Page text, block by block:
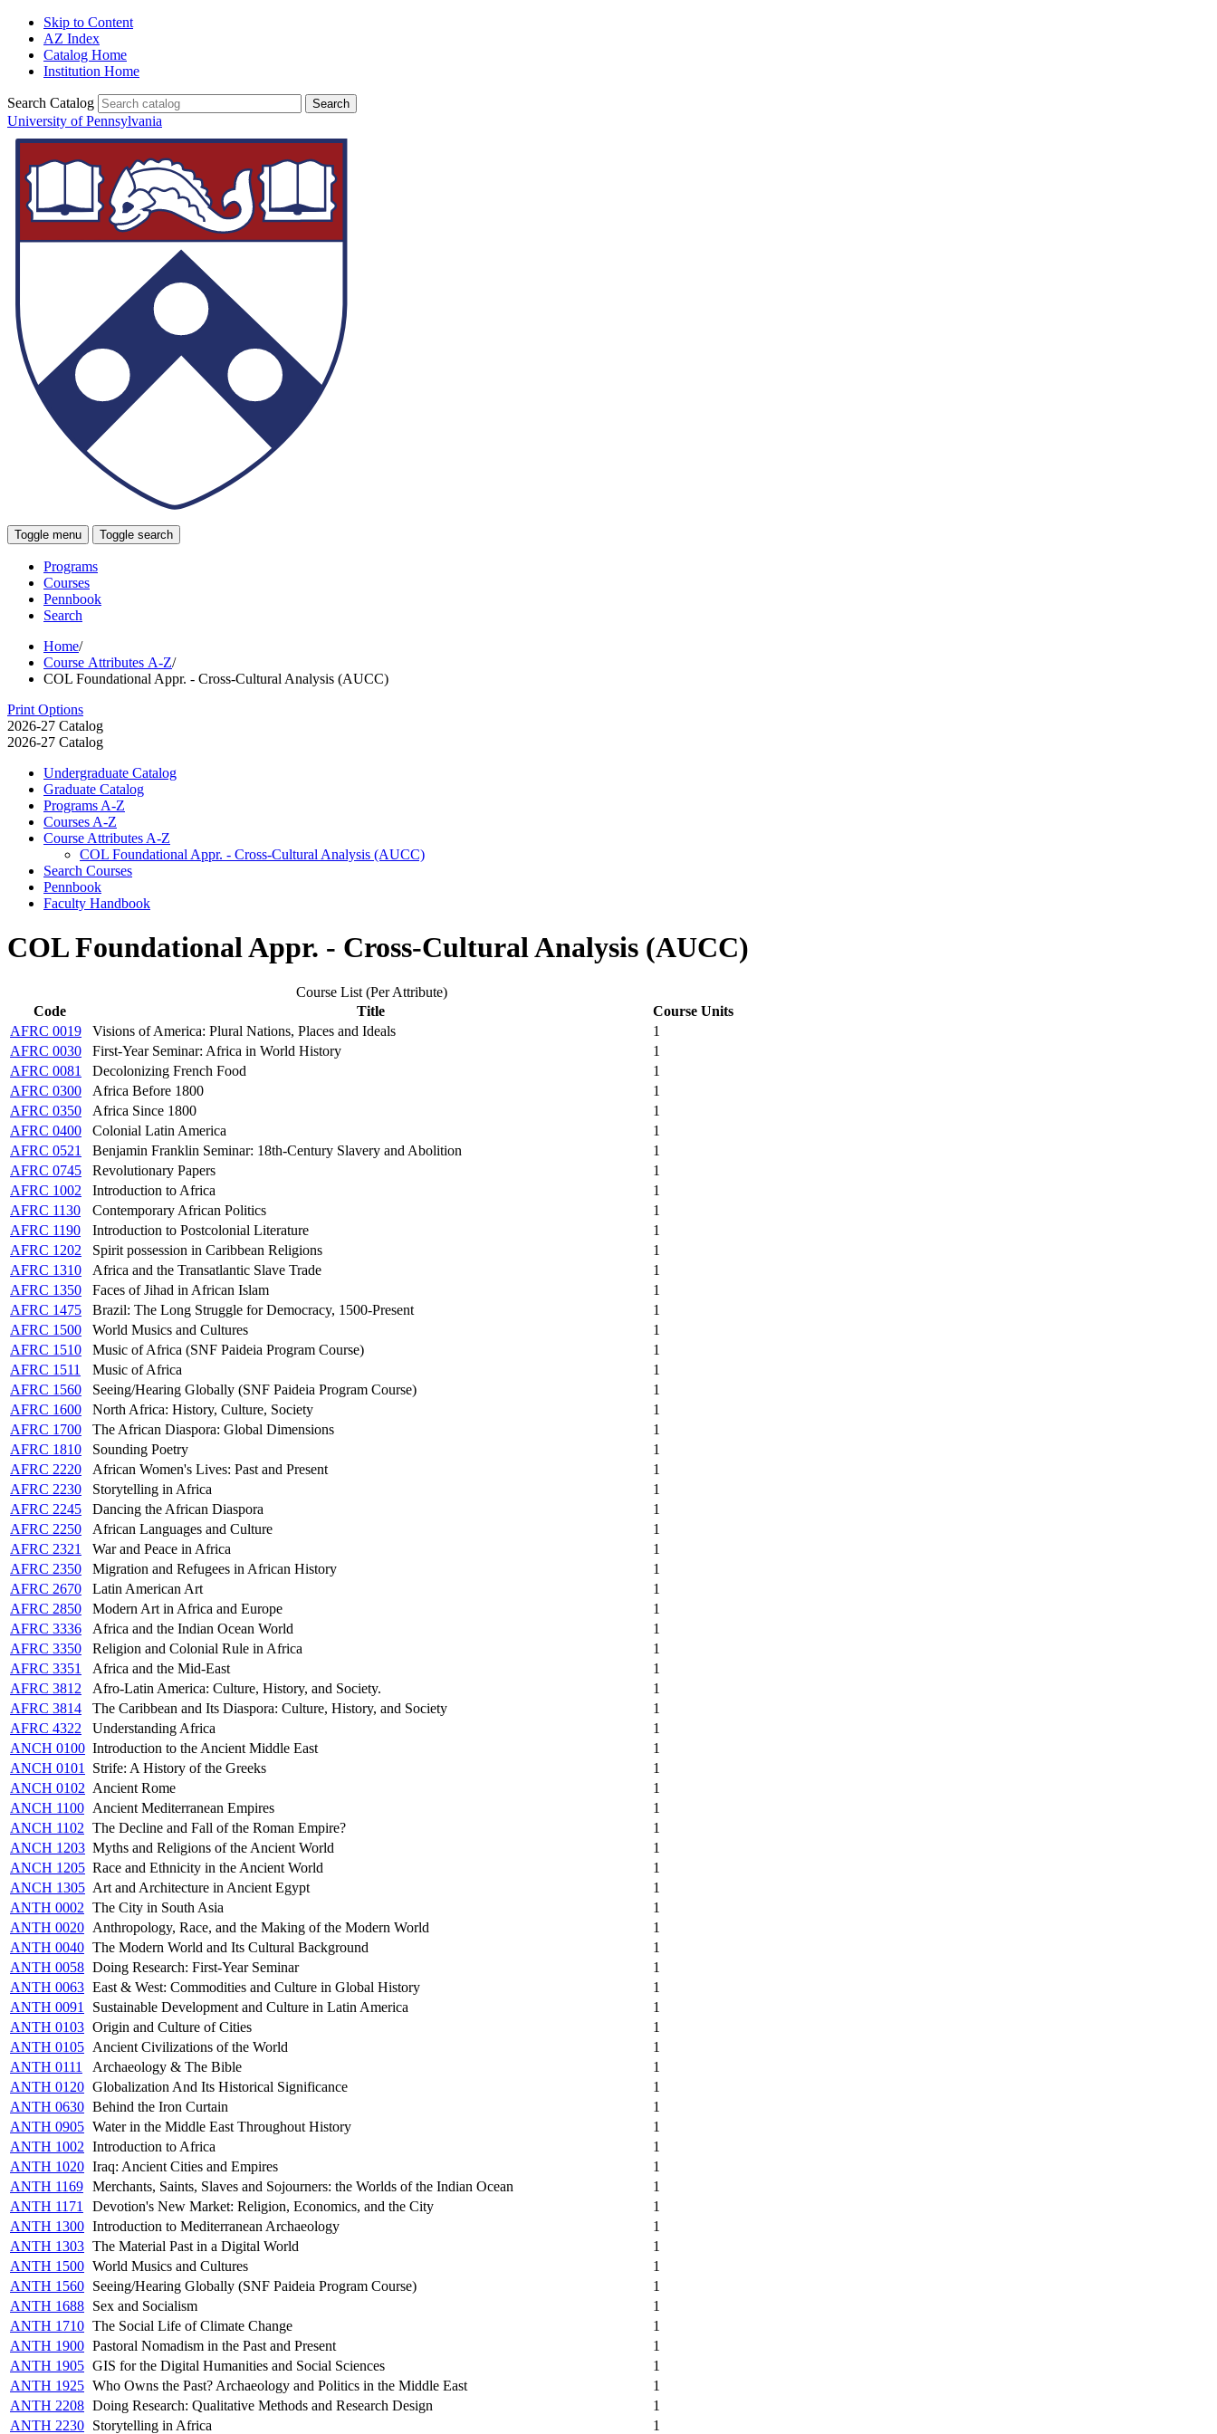
Skip to Content
AZ Index
Catalog Home
Institution Home
Search Catalog
University of Pennsylvania
Toggle menu Toggle search
Programs
Courses
Pennbook
Search
Home/
Course Attributes A-Z/
COL Foundational Appr. - Cross-Cultural Analysis (AUCC)
Print Options
2026-27 Catalog
2026-27 Catalog
Undergraduate Catalog
Graduate Catalog
Programs A-​Z
Courses A-​Z
Course Attributes A-​Z
COL Foundational Appr. -​ Cross-​Cultural Analysis (AUCC)
Search Courses
Pennbook
Faculty Handbook
COL Foundational Appr. - Cross-Cultural Analysis (AUCC)
Course List (Per Attribute)
Code
Title
Course Units
AFRC 0019
Visions of America: Plural Nations, Places and Ideals
1
AFRC 0030
First-Year Seminar: Africa in World History
1
AFRC 0081
Decolonizing French Food
1
AFRC 0300
Africa Before 1800
1
AFRC 0350
Africa Since 1800
1
AFRC 0400
Colonial Latin America
1
AFRC 0521
Benjamin Franklin Seminar: 18th-Century Slavery and Abolition
1
AFRC 0745
Revolutionary Papers
1
AFRC 1002
Introduction to Africa
1
AFRC 1130
Contemporary African Politics
1
AFRC 1190
Introduction to Postcolonial Literature
1
AFRC 1202
Spirit possession in Caribbean Religions
1
AFRC 1310
Africa and the Transatlantic Slave Trade
1
AFRC 1350
Faces of Jihad in African Islam
1
AFRC 1475
Brazil: The Long Struggle for Democracy, 1500-Present
1
AFRC 1500
World Musics and Cultures
1
AFRC 1510
Music of Africa (SNF Paideia Program Course)
1
AFRC 1511
Music of Africa
1
AFRC 1560
Seeing/Hearing Globally (SNF Paideia Program Course)
1
AFRC 1600
North Africa: History, Culture, Society
1
AFRC 1700
The African Diaspora: Global Dimensions
1
AFRC 1810
Sounding Poetry
1
AFRC 2220
African Women's Lives: Past and Present
1
AFRC 2230
Storytelling in Africa
1
AFRC 2245
Dancing the African Diaspora
1
AFRC 2250
African Languages and Culture
1
AFRC 2321
War and Peace in Africa
1
AFRC 2350
Migration and Refugees in African History
1
AFRC 2670
Latin American Art
1
AFRC 2850
Modern Art in Africa and Europe
1
AFRC 3336
Africa and the Indian Ocean World
1
AFRC 3350
Religion and Colonial Rule in Africa
1
AFRC 3351
Africa and the Mid-East
1
AFRC 3812
Afro-Latin America: Culture, History, and Society.
1
AFRC 3814
The Caribbean and Its Diaspora: Culture, History, and Society
1
AFRC 4322
Understanding Africa
1
ANCH 0100 Introduction to the Ancient Middle East
1
ANCH 0101
Strife: A History of the Greeks
1
ANCH 0102 Ancient Rome
1
ANCH 1100 Ancient Mediterranean Empires
1
ANCH 1102 The Decline and Fall of the Roman Empire?
1
ANCH 1203 Myths and Religions of the Ancient World
1
ANCH 1205 Race and Ethnicity in the Ancient World
1
ANCH 1305 Art and Architecture in Ancient Egypt
1
ANTH 0002 The City in South Asia
1
ANTH 0020 Anthropology, Race, and the Making of the Modern World
1
ANTH 0040 The Modern World and Its Cultural Background
1
ANTH 0058 Doing Research: First-Year Seminar
1
ANTH 0063 East & West: Commodities and Culture in Global History
1
ANTH 0091
Sustainable Development and Culture in Latin America
1
ANTH 0103 Origin and Culture of Cities
1
ANTH 0105 Ancient Civilizations of the World
1
ANTH 0111
Archaeology & The Bible
1
ANTH 0120 Globalization And Its Historical Significance
1
ANTH 0630 Behind the Iron Curtain
1
ANTH 0905 Water in the Middle East Throughout History
1
ANTH 1002 Introduction to Africa
1
ANTH 1020 Iraq: Ancient Cities and Empires
1
ANTH 1169 Merchants, Saints, Slaves and Sojourners: the Worlds of the Indian Ocean
1
ANTH 1171
Devotion's New Market: Religion, Economics, and the City
1
ANTH 1300 Introduction to Mediterranean Archaeology
1
ANTH 1303 The Material Past in a Digital World
1
ANTH 1500 World Musics and Cultures
1
ANTH 1560 Seeing/Hearing Globally (SNF Paideia Program Course)
1
ANTH 1688 Sex and Socialism
1
ANTH 1710 The Social Life of Climate Change
1
ANTH 1900 Pastoral Nomadism in the Past and Present
1
ANTH 1905 GIS for the Digital Humanities and Social Sciences
1
ANTH 1925 Who Owns the Past? Archaeology and Politics in the Middle East
1
ANTH 2208 Doing Research: Qualitative Methods and Research Design
1
ANTH 2230 Storytelling in Africa
1